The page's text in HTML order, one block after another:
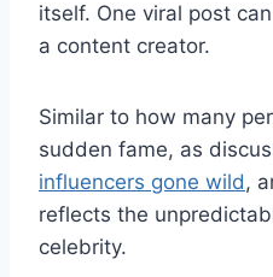
itself. One viral post
a content creator.
Similar to how many
sudden fame, as
influencers gone wild,
reflects the
celebrity.